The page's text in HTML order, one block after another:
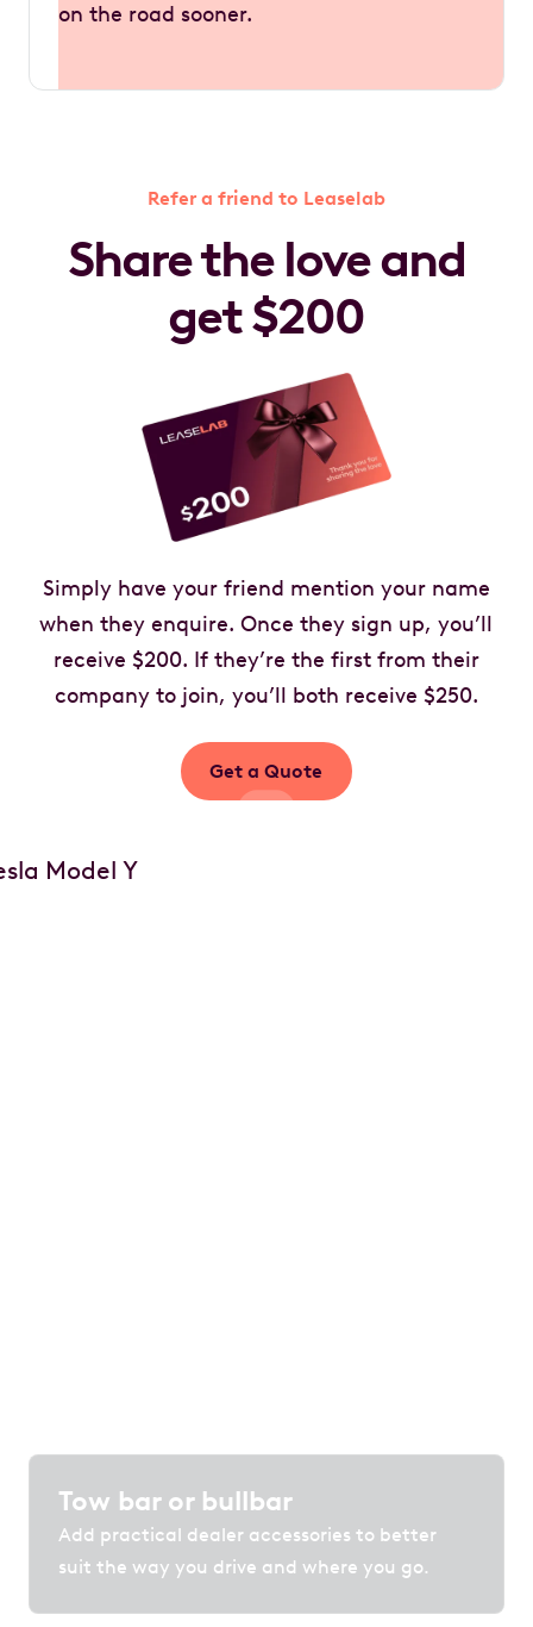
on the road sooner.
Refer a friend to Leaselab
Share the love and
get $200
Simply have your friend mention your name
when they enquire. Once they sign up, you’ll
receive $200. If they’re the first from their
company to join, you’ll both receive $250.
Get a Quote
Tow bar or bullbar
Add practical dealer accessories to better
suit the way you drive and where you go.